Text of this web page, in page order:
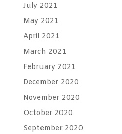
July 2021
May 2021
April 2021
March 2021
February 2021
December 2020
November 2020
October 2020
September 2020